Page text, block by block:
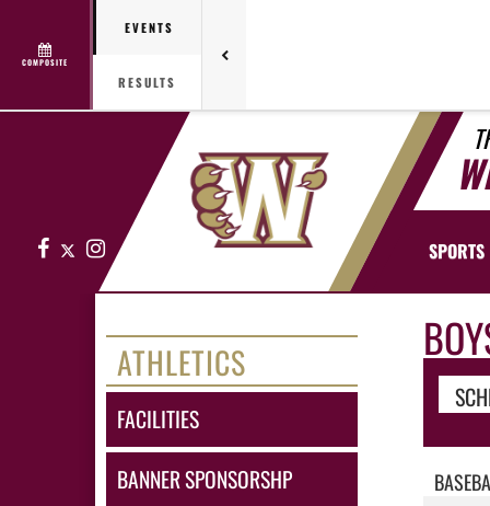
COMPOSITE
EVENTS
RESULTS
FacebookInstagram SPORTS
ATHLETICS
FACILITIES
BANNER SPONSORSHP